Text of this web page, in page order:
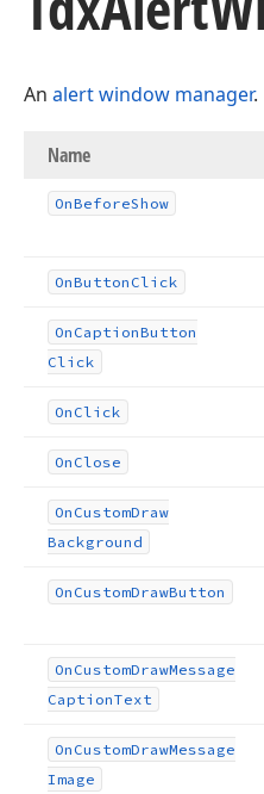
An alert window manager.
Name
OnBeforeShow
OnButton Click
On CaptionButton
Click
On Click
On Close
On CustomDraw
Background
On CustomDrawButton
On CustomDrawMessage
CaptionText
On CustomDrawMessage
Image